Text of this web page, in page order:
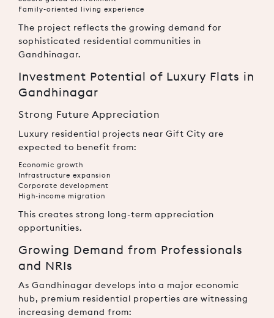
Family-oriented living experience
The project reflects the growing demand for
sophisticated residential communities in
Gandhinagar.
Investment Potential of Luxury Flats in
Gandhinagar
Strong Future Appreciation
Luxury residential projects near Gift City are
expected to benefit from:
Economic growth
Infrastructure expansion
Corporate development
High-income migration
This creates strong long-term appreciation
opportunities.
Growing Demand from Professionals
and NRIs
As Gandhinagar develops into a major economic
hub, premium residential properties are witnessing
increasing demand from: